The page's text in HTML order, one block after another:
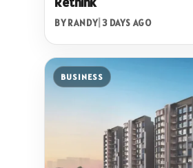
BY RANDY| 3 DAYS AGO
BUSINESS